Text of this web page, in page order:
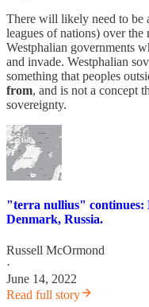
There will likely need to be
leagues of nations) over
Westphalian governments
and invade. Westphalian
something that peoples
from, and is not a concept
sovereignty.
"terra nullius"
Denmark, Russia.
Russell McOrmond
·
June 14, 2022
Read full story